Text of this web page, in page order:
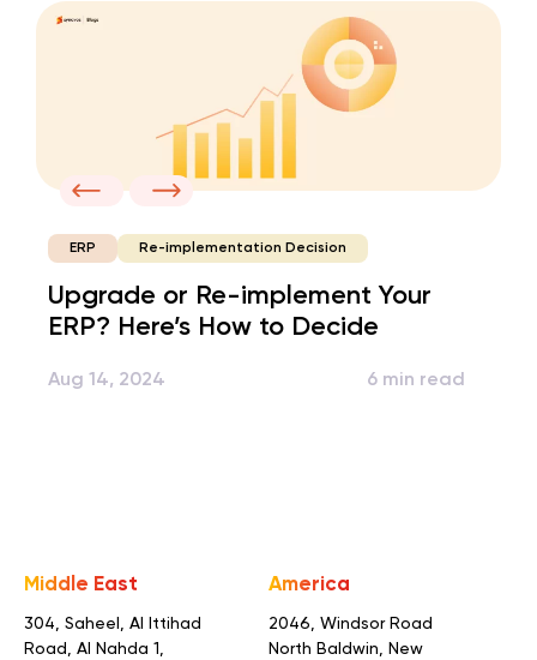
ERP Re-implementation Decision
Upgrade or Re-implement Your
ERP? Here’s How to Decide
Aug 14, 2024 6 min read
Middle East
304, Saheel, Al Ittihad
Road, Al Nahda 1,
America
2046, Windsor Road
North Baldwin, New